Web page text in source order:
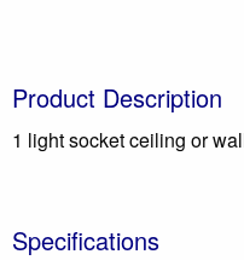
Product Description
1 light socket ceiling or
Specifications